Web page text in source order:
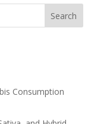
Search
Consumption